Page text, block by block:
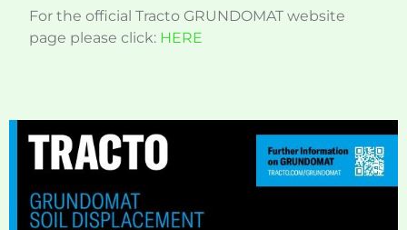
For the official Tracto GRUNDOMAT website
page please click: HERE